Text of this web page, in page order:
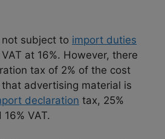
subject to import duties
at 16%. However, there
tax of 2% of the cost
that advertising material is
declaration tax, 25%
VAT.